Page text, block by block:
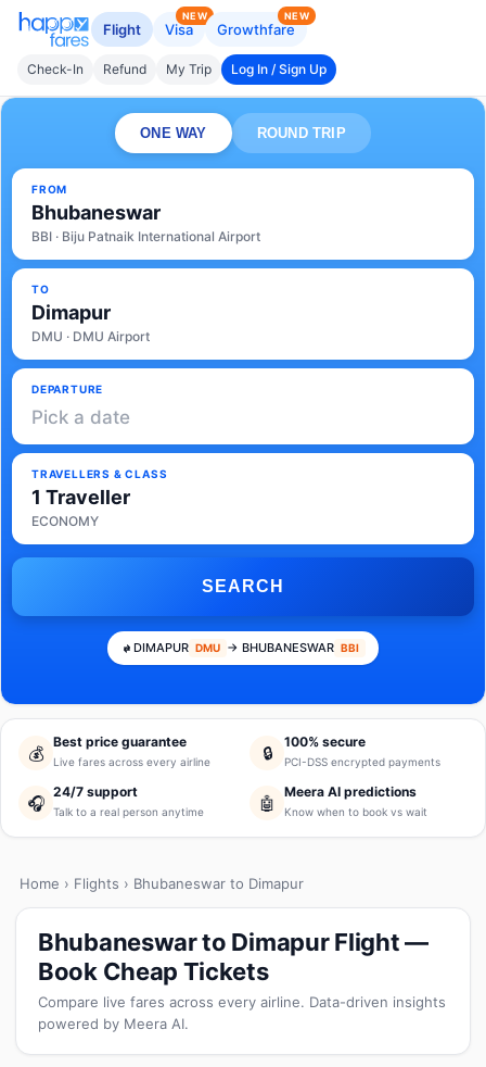
Flight Visa
NEW
Growthfare
NEW
Check-In Refund My Trip Log In / Sign Up
ONE WAY ROUND TRIP
FROM
Bhubaneswar
BBI · Biju Patnaik International Airport
TO
Dimapur
DMU · DMU Airport
DEPARTURE
Pick a date
TRAVELLERS & CLASS
1 Traveller
ECONOMY
SEARCH
DIMAPUR DMU → BHUBANESWAR BBI
💰
Best price guarantee
Live fares across every airline 🔒
100% secure
PCI-DSS encrypted payments
🎧
24/7 support
Talk to a real person anytime 🤖
Meera AI predictions
Know when to book vs wait
Home › Flights › Bhubaneswar to Dimapur
Bhubaneswar to Dimapur Flight —
Book Cheap Tickets
Compare live fares across every airline. Data-driven insights
powered by Meera AI.